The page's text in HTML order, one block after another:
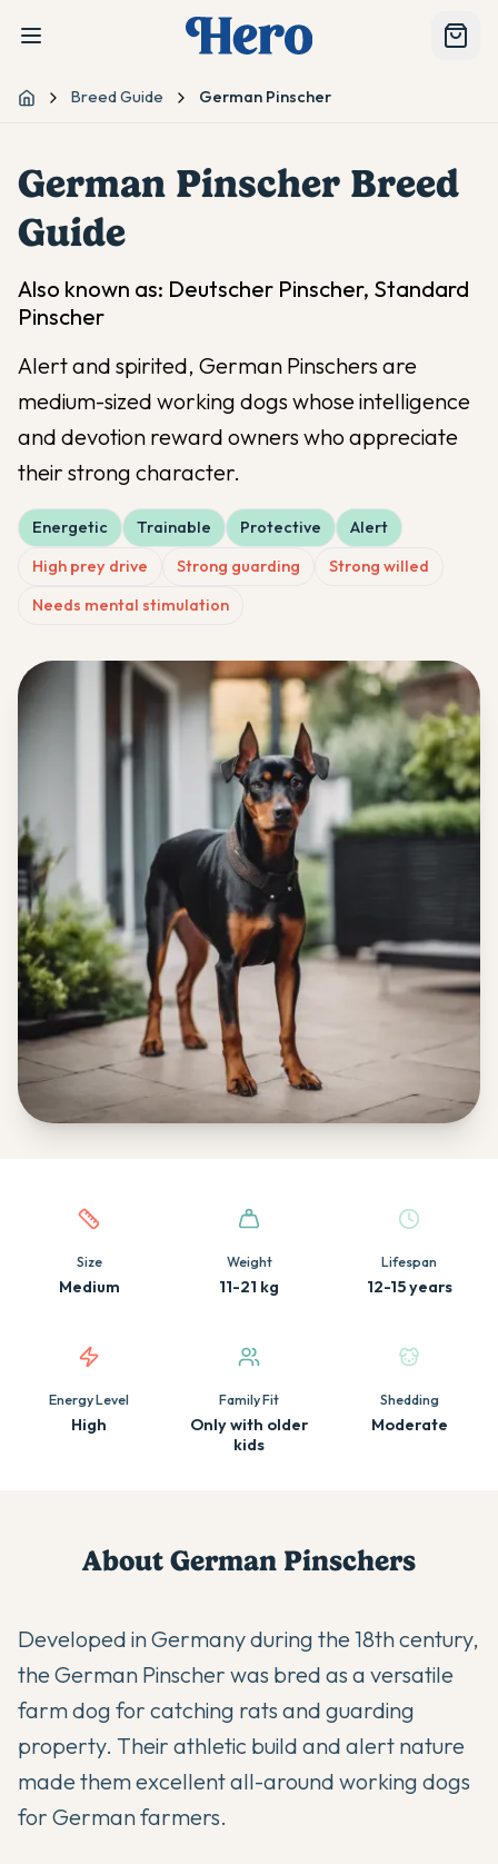
Home Breed Guide German Pinscher
German Pinscher Breed
Guide
Also known as: Deutscher Pinscher, Standard
Pinscher
Alert and spirited, German Pinschers are
medium-sized working dogs whose intelligence
and devotion reward owners who appreciate
their strong character.
Energetic Trainable Protective
Alert
High prey drive
Strong guarding
Strong willed
Needs mental stimulation
Quick facts about this breed
Size
Medium
Weight
11-21 kg
Lifespan
12-15 years
Energy Level
High
Family Fit
Only with older
kids
Shedding
Moderate
About German Pinschers
Developed in Germany during the 18th century,
the German Pinscher was bred as a versatile
farm dog for catching rats and guarding
property. Their athletic build and alert nature
made them excellent all-around working dogs
for German farmers.